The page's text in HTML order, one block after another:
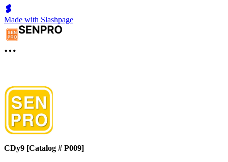
Made with Slashpage
CDy9 [Catalog # P009]